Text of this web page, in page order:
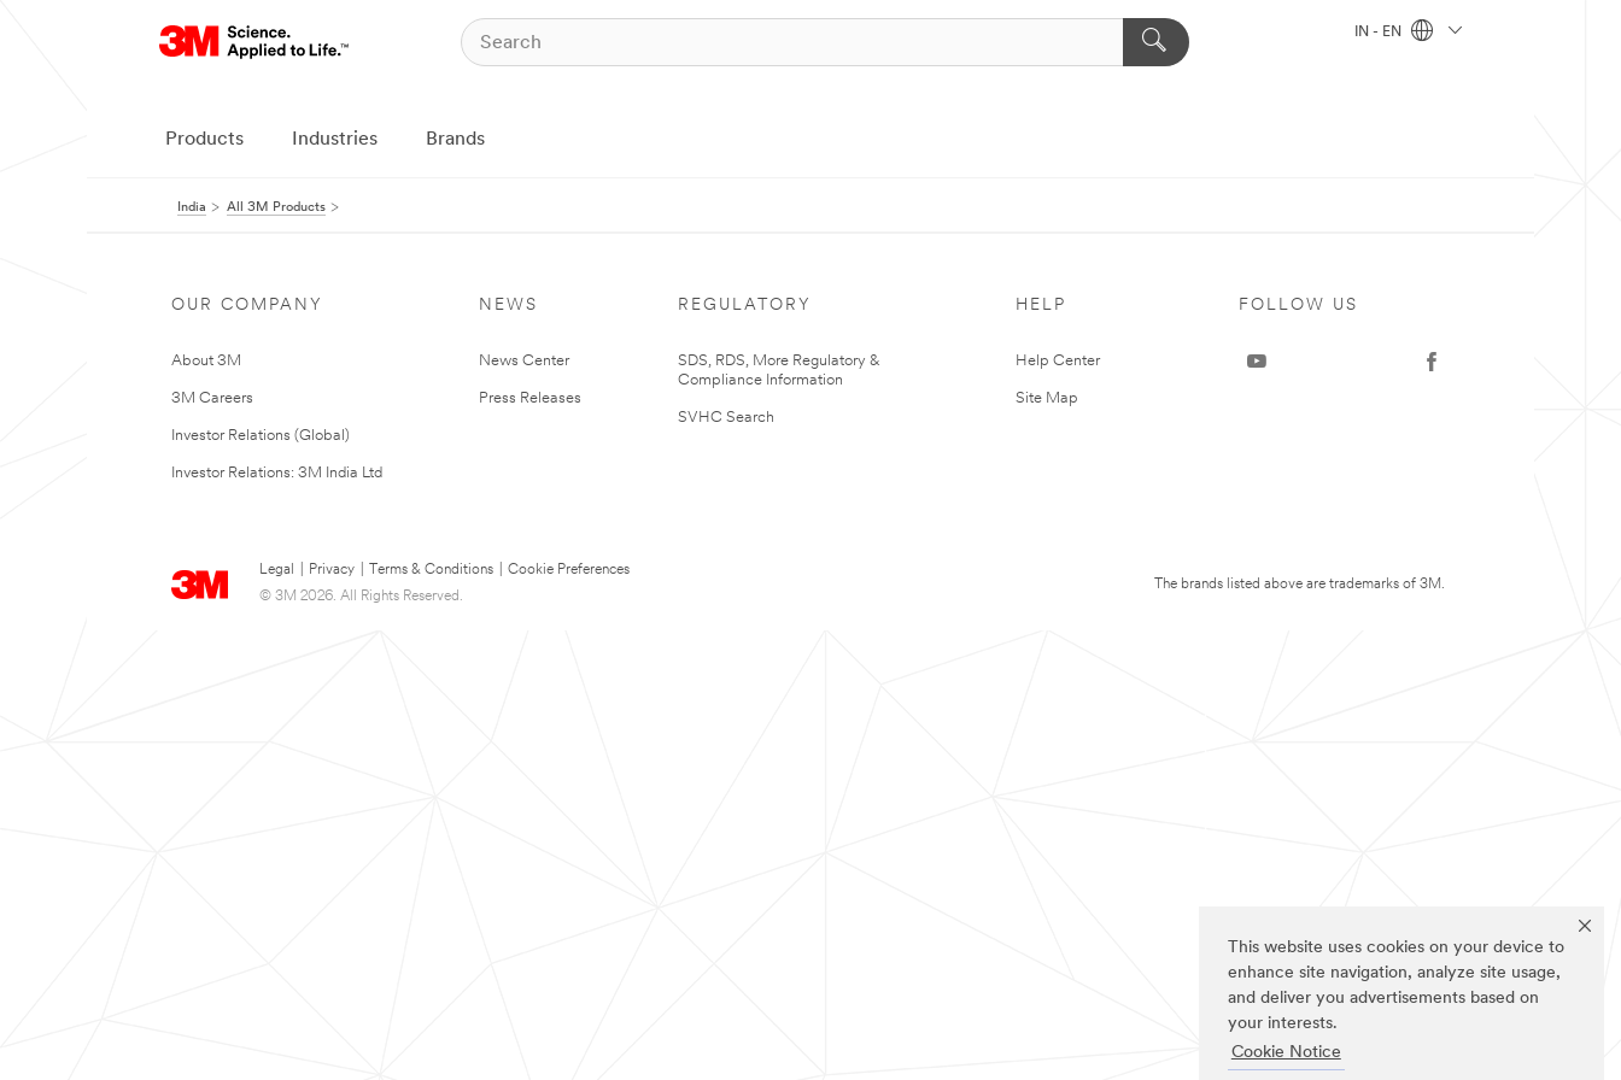
This website uses cookies on your device to
enhance site navigation, analyze site usage,
and deliver you advertisements based on
your interests.
Cookie Notice
IN - EN
Products Industries Brands
India All 3M Products
OUR COMPANY
About 3M
3M Careers
Investor Relations (Global)
Investor Relations: 3M India Ltd
NEWS
News Center
Press Releases
REGULATORY
SDS, RDS, More Regulatory &
Compliance Information
SVHC Search
HELP
Help Center
Site Map
Legal Privacy Terms & Conditions
Cookie Preferences
© 3M 2026. All Rights Reserved.
FOLLOW US
The brands listed above are trademarks of 3M.